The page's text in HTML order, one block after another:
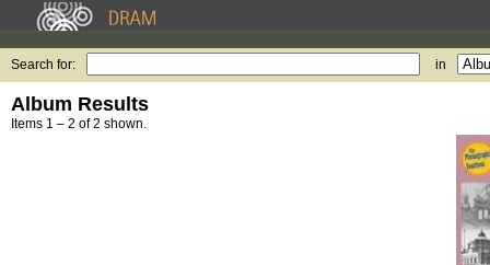
Search for: in
Album Results
Items 1 – 2 of 2 shown.